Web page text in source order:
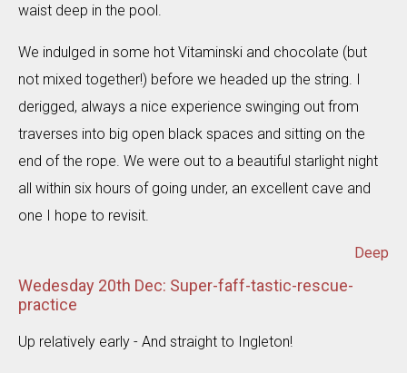
waist deep in the pool.
We indulged in some hot Vitaminski and chocolate (but
not mixed together!) before we headed up the string. I
derigged, always a nice experience swinging out from
traverses into big open black spaces and sitting on the
end of the rope. We were out to a beautiful starlight night
all within six hours of going under, an excellent cave and
one I hope to revisit.
Deep
Wedesday 20th Dec: Super-faff-tastic-rescue-
practice
Up relatively early - And straight to Ingleton!